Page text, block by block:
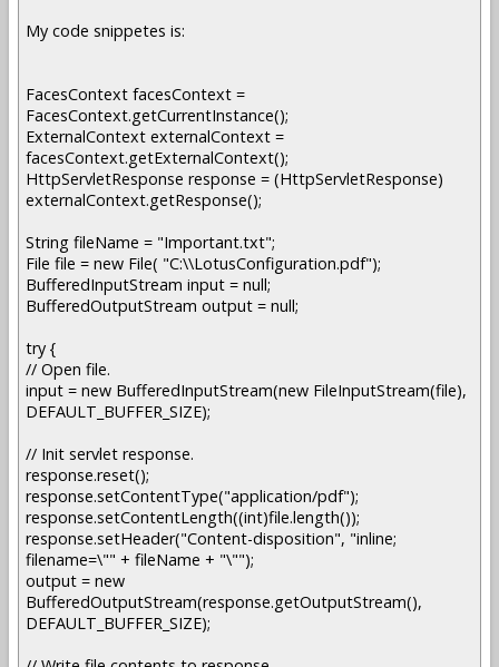
My code snippetes is:
FacesContext facesContext =
FacesContext.getCurrentInstance();
ExternalContext externalContext =
facesContext.getExternalContext();
HttpServletResponse response = (HttpServletResponse)
externalContext.getResponse();
String fileName = "Important.txt";
File file = new File( "C:\\LotusConfiguration.pdf");
BufferedInputStream input = null;
BufferedOutputStream output = null;
try {
// Open file.
input = new BufferedInputStream(new FileInputStream(file),
DEFAULT_BUFFER_SIZE);
// Init servlet response.
response.reset();
response.setContentType("application/pdf");
response.setContentLength((int)file.length());
response.setHeader("Content-disposition", "inline;
filename=\"" + fileName + "\"");
output = new
BufferedOutputStream(response.getOutputStream(),
DEFAULT_BUFFER_SIZE);